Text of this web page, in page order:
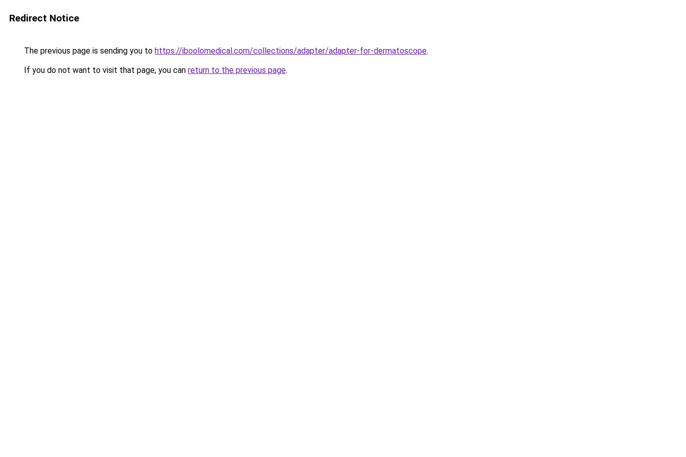
Redirect Notice
The previous page is sending you to https://iboolomedical.com/collections/adapter/adapter-for-dermatoscope.
If you do not want to visit that page, you can return to the previous page.